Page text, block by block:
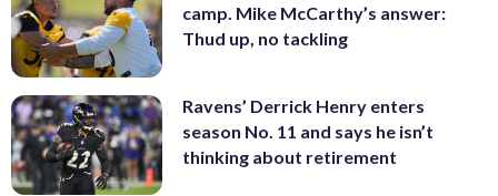
camp. Mike McCarthy’s answer:
Thud up, no tackling
Ravens’ Derrick Henry enters
season No. 11 and says he isn’t
thinking about retirement